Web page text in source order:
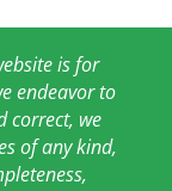
is for
endeavor to
correct, we
of any kind,